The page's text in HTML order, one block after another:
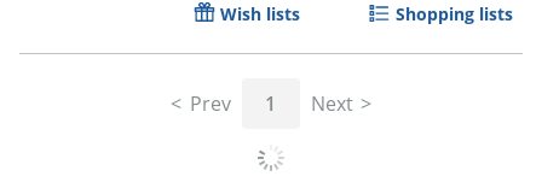
Wish lists Shopping lists
Prev 1 Next